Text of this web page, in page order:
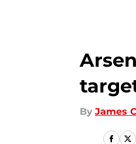
By James